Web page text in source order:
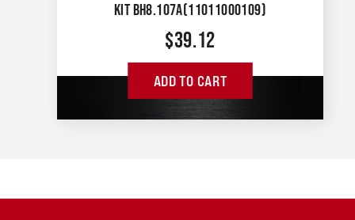
KIT BH8.107A(11011000109)
$39.12
ADD TO CART